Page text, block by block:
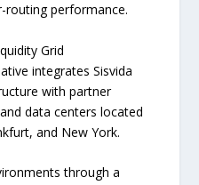
routing performance.
Grid
integrates Sisvida
with partner
data centers located
and New York.
through a